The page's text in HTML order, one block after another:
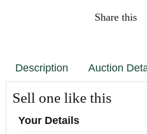
Share this
Description Auction
Sell one like this
Your Details